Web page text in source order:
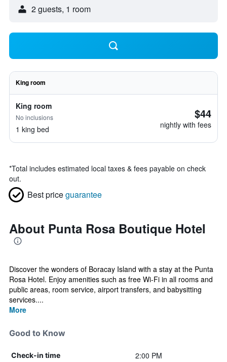
2 guests, 1 room
King room
King room
No inclusions
1 king bed
$44
nightly with fees
*Total includes estimated local taxes & fees payable on check
out.
Best priceguarantee
About Punta Rosa Boutique Hotel
Discover the wonders of Boracay Island with a stay at the Punta
Rosa Hotel. Enjoy amenities such as free Wi-Fi in all rooms and
public areas, room service, airport transfers, and babysitting
services....
More
Good to Know
Check-in time 2:00 PM